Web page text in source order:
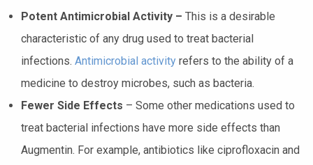
Potent Antimicrobial Activity – This is a desirable
characteristic of any drug used to treat bacterial
infections. Antimicrobial activity refers to the ability of a
medicine to destroy microbes, such as bacteria.
Fewer Side Effects – Some other medications used to
treat bacterial infections have more side effects than
Augmentin. For example, antibiotics like ciprofloxacin and